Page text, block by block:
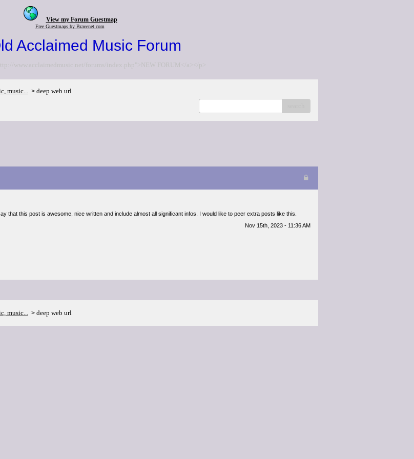
View my Forum Guestmap
Free Guestmaps by Bravenet.com
Acclaimed Music Forum
www.acclaimedmusic.net/forums/index.php">NEW FORUM</a></p>
music... > deep web url
that this post is awesome, nice written and include almost all significant infos. I would like to peer extra posts like this.
Nov 15th, 2023 - 11:36 AM
music... > deep web url